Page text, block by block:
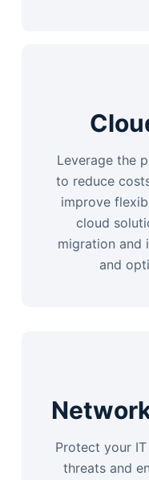
Leverage the
to reduce
improve
cloud
migration and
and
Protect your
threats and